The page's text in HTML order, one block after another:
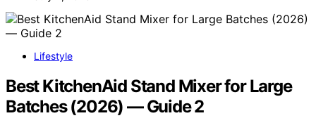
Lifestyle
Best KitchenAid Stand Mixer for Large
Batches (2026) — Guide 2